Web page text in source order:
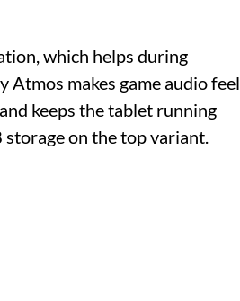
which helps during
Atmos makes game audio feel
keeps the tablet running
on the top variant.